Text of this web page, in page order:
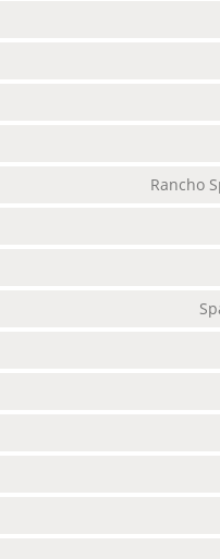
Rancho